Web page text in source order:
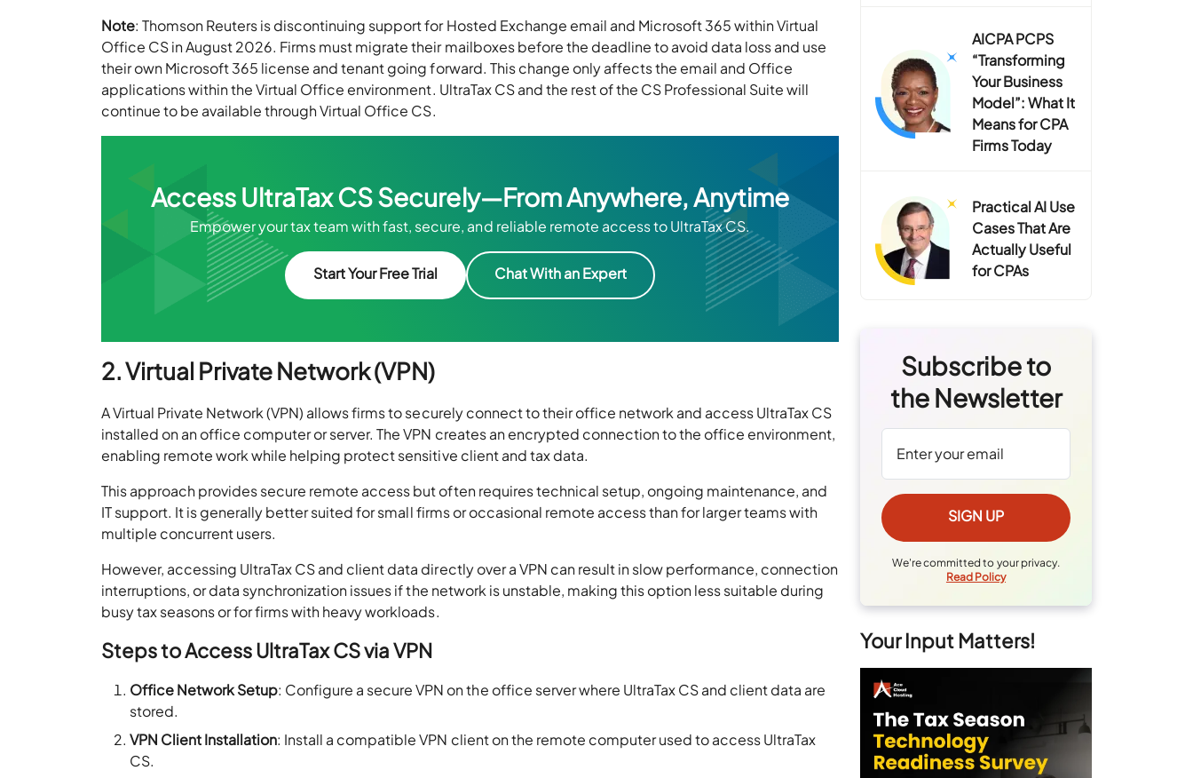
Note: Thomson Reuters is discontinuing support for Hosted Exchange email and Microsoft 365 within Virtual
Office CS in August 2026. Firms must migrate their mailboxes before the deadline to avoid data loss and use
their own Microsoft 365 license and tenant going forward. This change only affects the email and Office
applications within the Virtual Office environment. UltraTax CS and the rest of the CS Professional Suite will
continue to be available through Virtual Office CS.
Access UltraTax CS Securely—From Anywhere, Anytime
Empower your tax team with fast, secure, and reliable remote access to UltraTax CS.
Start Your Free Trial Chat With an Expert
2. Virtual Private Network (VPN)
A Virtual Private Network (VPN) allows firms to securely connect to their office network and access UltraTax CS
installed on an office computer or server. The VPN creates an encrypted connection to the office environment,
enabling remote work while helping protect sensitive client and tax data.
This approach provides secure remote access but often requires technical setup, ongoing maintenance, and
IT support. It is generally better suited for small firms or occasional remote access than for larger teams with
multiple concurrent users.
However, accessing UltraTax CS and client data directly over a VPN can result in slow performance, connection
interruptions, or data synchronization issues if the network is unstable, making this option less suitable during
busy tax seasons or for firms with heavy workloads.
Steps to Access UltraTax CS via VPN
Office Network Setup: Configure a secure VPN on the office server where UltraTax CS and client data are
stored.
VPN Client Installation: Install a compatible VPN client on the remote computer used to access UltraTax
CS.
AICPA PCPS
“Transforming
Your Business
Model”: What It
Means for CPA
Firms Today
Practical AI Use
Cases That Are
Actually Useful
for CPAs
Subscribe to
the Newsletter
We're committed to your privacy.
Read Policy
Your Input Matters!